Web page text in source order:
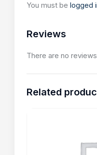
Reviews
There are no
You must be logged
Related